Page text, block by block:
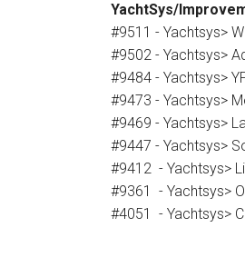
YachtSys/
#9511 - Yachtsys>
#9502 - Yachtsys>
#9484 - Yachtsys>
#9473 - Yachtsys>
#9469 - Yachtsys>
#9447 - Yachtsys>
#9412 - Yachtsys>
#9361 - Yachtsys>
#4051 - Yachtsys>